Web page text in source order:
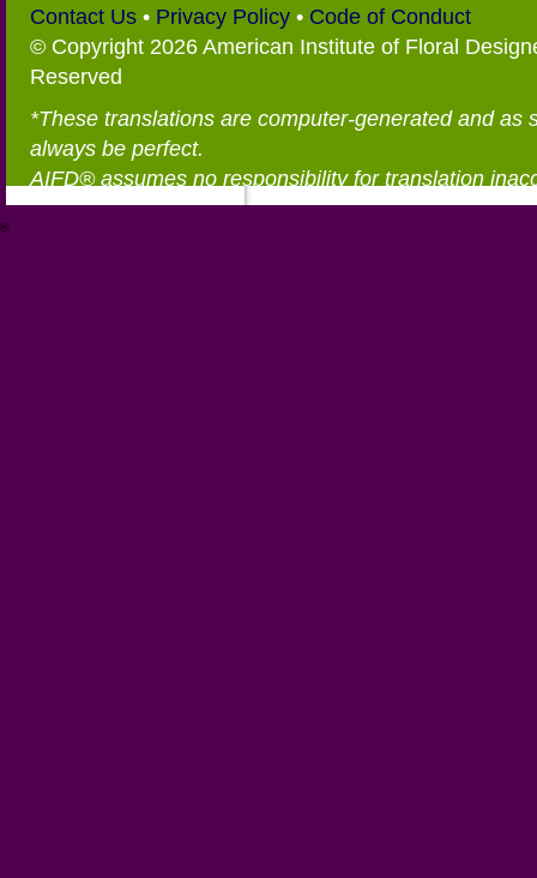
Contact Us • Privacy Policy • Code of Conduct
© Copyright 2026 American Institute of Floral
Reserved
*These translations are computer-generated and as
always be perfect.
AIFD® assumes no responsibility for translation
®